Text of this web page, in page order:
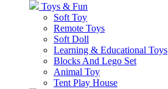
Toys & Fun
Soft Toy
Remote Toys
Soft Doll
Learning & Educational Toys
Blocks And Lego Set
Animal Toy
Tent Play House